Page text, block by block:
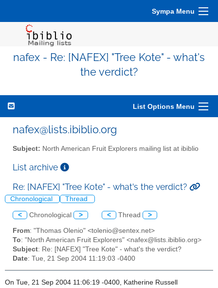
Sympa Menu
nafex - Re: [NAFEX] "Tree Kote" - what's
the verdict?
List Options Menu
nafex@lists.ibiblio.org
Subject: North American Fruit Explorers mailing list at ibiblio
List archive
Re: [NAFEX] "Tree Kote" - what's the verdict?
Chronological Thread
< Chronological > < Thread >
From: "Thomas Olenio" <tolenio@sentex.net>
To: "North American Fruit Explorers" <nafex@lists.ibiblio.org>
Subject: Re: [NAFEX] "Tree Kote" - what's the verdict?
Date: Tue, 21 Sep 2004 11:19:03 -0400
On Tue, 21 Sep 2004 11:06:19 -0400, Katherine Russell